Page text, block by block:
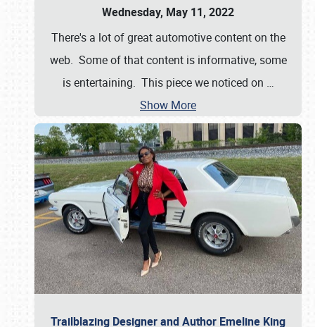
Wednesday, May 11, 2022
There's a lot of great automotive content on the
web. Some of that content is informative, some
is entertaining. This piece we noticed on …
Show More
Trailblazing Designer and Author Emeline King